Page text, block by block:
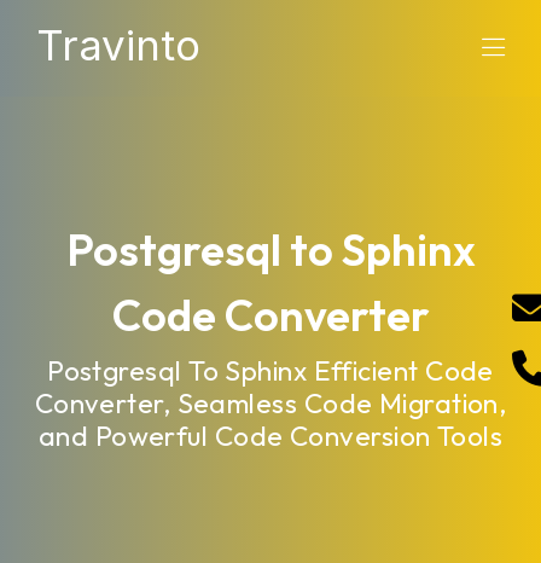
Travinto
Postgresql to Sphinx
Code Converter
Postgresql To Sphinx Efficient Code
Converter, Seamless Code Migration,
and Powerful Code Conversion Tools